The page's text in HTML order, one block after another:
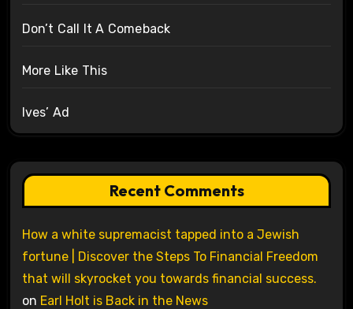
Don’t Call It A Comeback
More Like This
Ives’ Ad
Recent Comments
How a white supremacist tapped into a Jewish
fortune | Discover the Steps To Financial Freedom
that will skyrocket you towards financial success.
on Earl Holt is Back in the News